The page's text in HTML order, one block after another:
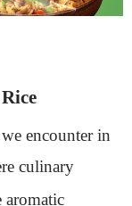
encounter in
culinary